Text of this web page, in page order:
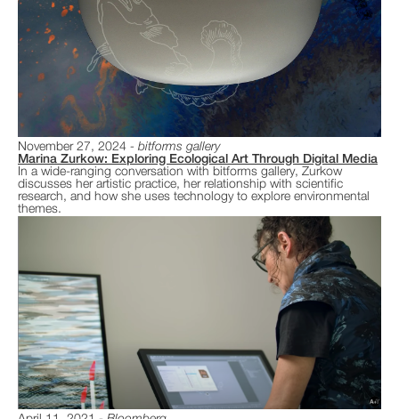
November 27, 2024
bitforms gallery
Marina Zurkow: Exploring Ecological Art Through Digital Media
In a wide-ranging conversation with bitforms gallery, Zurkow
discusses her artistic practice, her relationship with scientific
research, and how she uses technology to explore environmental
themes.